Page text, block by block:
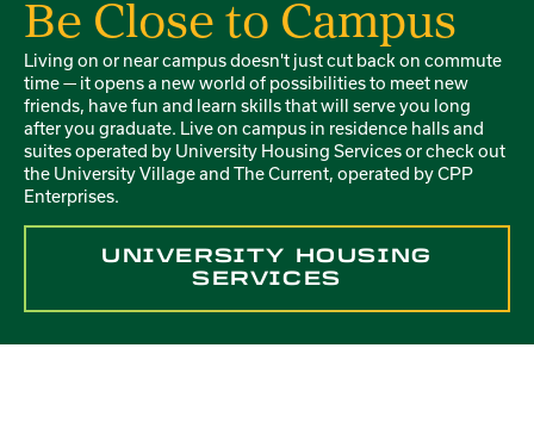
Be Close to Campus
Living on or near campus doesn't just cut back on commute
time — it opens a new world of possibilities to meet new
friends, have fun and learn skills that will serve you long
after you graduate. Live on campus in residence halls and
suites operated by University Housing Services or check out
the University Village and The Current, operated by CPP
Enterprises.
UNIVERSITY HOUSING
SERVICES